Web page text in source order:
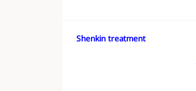
Treatment Type
Shenkin treatment